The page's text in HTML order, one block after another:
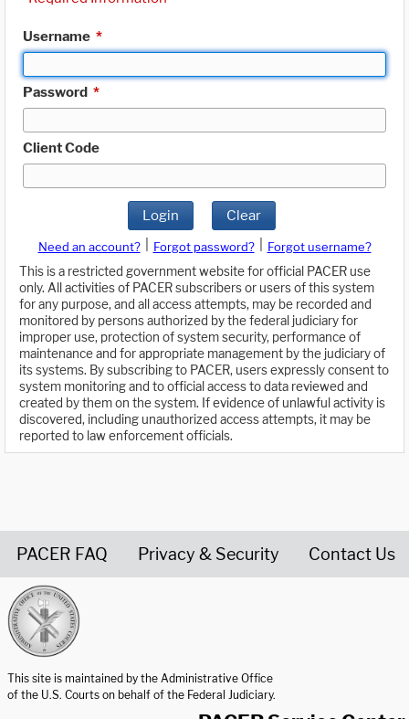
Username *
Password *
Client Code
Login Clear
Need an account? Forgot password?
Forgot username?
This is a restricted government website for official PACER use
only. All activities of PACER subscribers or users of this system
for any purpose, and all access attempts, may be recorded and
monitored by persons authorized by the federal judiciary for
improper use, protection of system security, performance of
maintenance and for appropriate management by the judiciary of
its systems. By subscribing to PACER, users expressly consent to
system monitoring and to official access to data reviewed and
created by them on the system. If evidence of unlawful activity is
discovered, including unauthorized access attempts, it may be
reported to law enforcement officials.
PACER FAQ Privacy & Security Contact Us
This site is maintained by the Administrative Office
of the U.S. Courts on behalf of the Federal Judiciary.